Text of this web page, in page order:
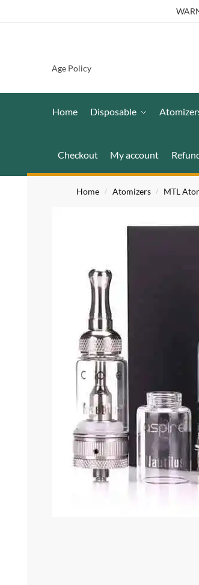
Age Policy
Home Disposable
Checkout My account
Home / Atomizers / MTL